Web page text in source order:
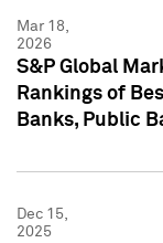
Mar 18,
2026
S&P Global
Rankings of
Banks, Public
Dec 15,
2025